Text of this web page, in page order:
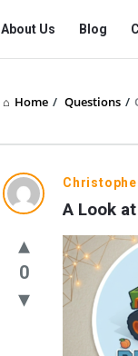
Navigation
About Us Blog
Home / Questions /
A Look
0